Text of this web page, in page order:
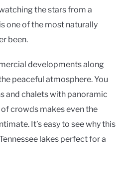
the stars from a
one of the most naturally
been.
developments along
peaceful atmosphere. You
and chalets with panoramic
crowds makes even the
It’s easy to see why this
lakes perfect for a